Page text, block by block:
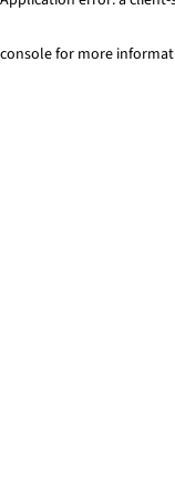
console for more